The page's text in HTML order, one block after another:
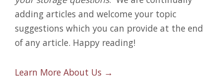
adding articles and welcome your topic
suggestions which you can provide at the end
of any article. Happy reading!
Learn More About Us →